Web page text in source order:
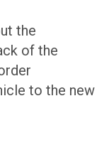
the
of the
to the new